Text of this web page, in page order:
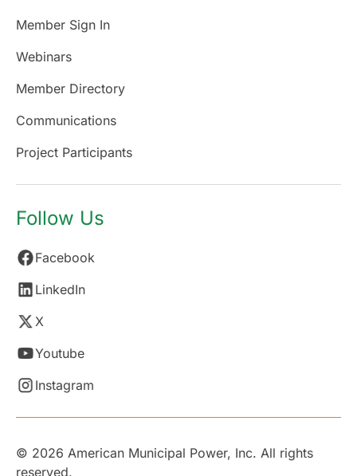
Member Sign In
Webinars
Member Directory
Communications
Project Participants
Follow Us
Facebook
LinkedIn
X
Youtube
Instagram
© 2026 American Municipal Power, Inc. All rights
reserved.